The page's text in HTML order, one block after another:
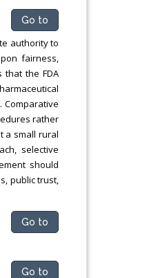
Go to
authority to
fairness,
that the FDA
rather
a small rural
selective
should
public trust,
Go to
Go to